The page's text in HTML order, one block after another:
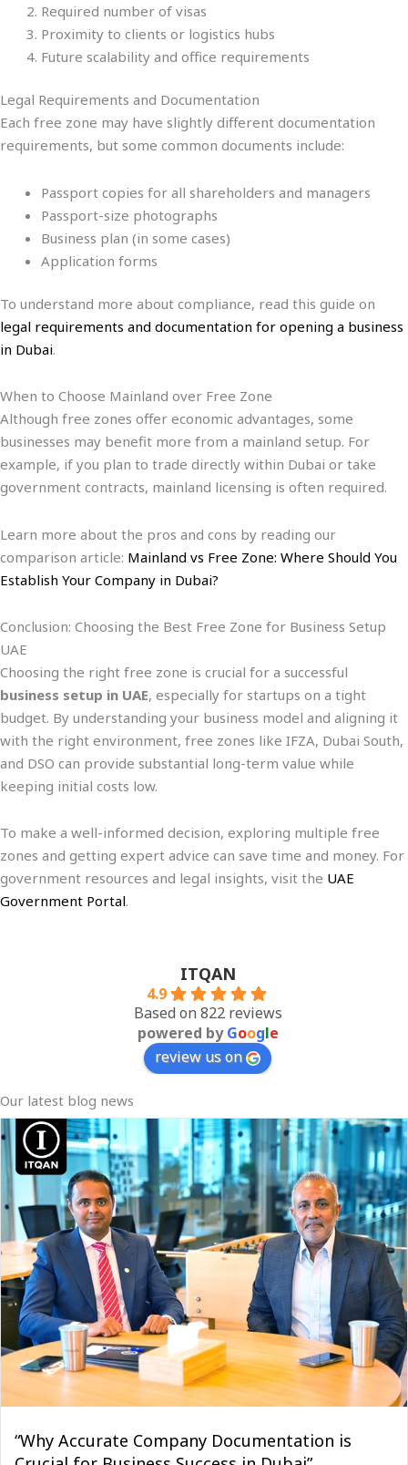
Required number of visas
Proximity to clients or logistics hubs
Future scalability and office requirements
Legal Requirements and Documentation
Each free zone may have slightly different documentation
requirements, but some common documents include:
Passport copies for all shareholders and managers
Passport-size photographs
Business plan (in some cases)
Application forms
To understand more about compliance, read this guide on
legal requirements and documentation for opening a business
in Dubai.
When to Choose Mainland over Free Zone
Although free zones offer economic advantages, some
businesses may benefit more from a mainland setup. For
example, if you plan to trade directly within Dubai or take
government contracts, mainland licensing is often required.
Learn more about the pros and cons by reading our
comparison article: Mainland vs Free Zone: Where Should You
Establish Your Company in Dubai?
Conclusion: Choosing the Best Free Zone for Business Setup
UAE
Choosing the right free zone is crucial for a successful
business setup in UAE, especially for startups on a tight
budget. By understanding your business model and aligning it
with the right environment, free zones like IFZA, Dubai South,
and DSO can provide substantial long-term value while
keeping initial costs low.
To make a well-informed decision, exploring multiple free
zones and getting expert advice can save time and money. For
government resources and legal insights, visit the UAE
Government Portal.
ITQAN
4.9
Based on 822 reviews
powered byGoogle
review us on
Our latest blog news
“Why Accurate Company Documentation is